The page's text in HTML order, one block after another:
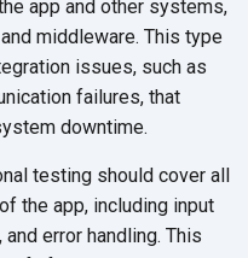
app and other systems,
middleware. This type
issues, such as
failures, that
downtime.
testing should cover all
the app, including input
error handling. This